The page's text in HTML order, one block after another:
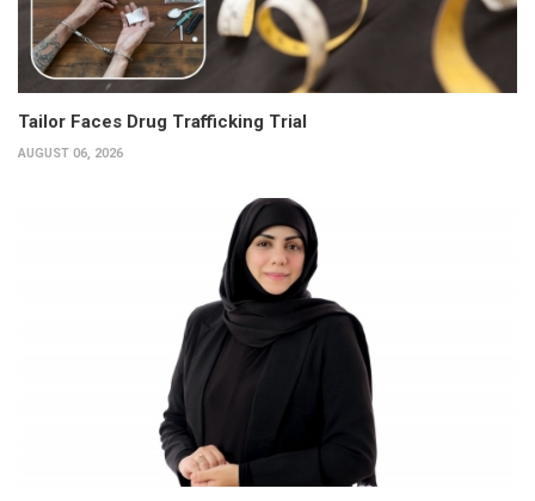
Tailor Faces Drug Trafficking Trial
AUGUST 06, 2026